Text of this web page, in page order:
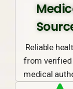
Reliable
from verified
medical